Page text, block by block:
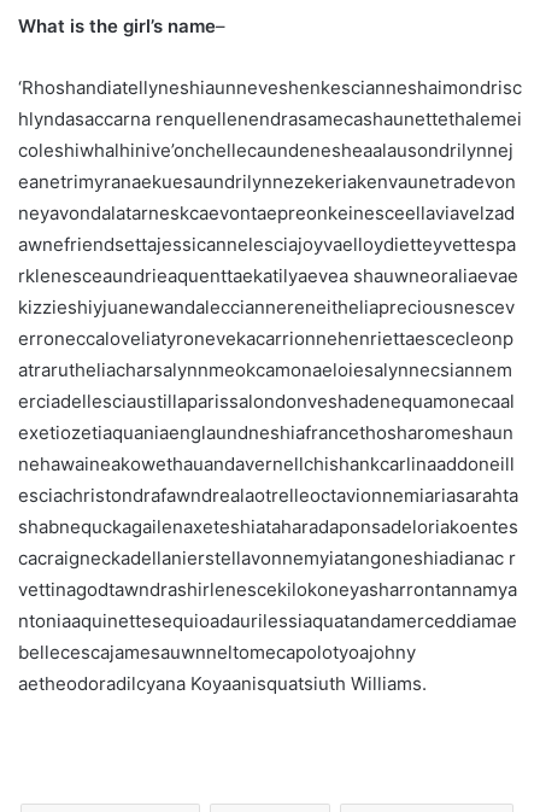
What is the girl’s name–
‘Rhoshandiatellyneshiaunneveshenkescianneshaimondrisc
hlyndasaccarna renquellenendrasamecashaunettethalemei
coleshiwhalhinive’onchellecaundenesheaalausondrilynnej
eanetrimyranaekuesaundrilynnezekeriakenvaunetradevon
neyavondalatarneskcaevontaepreonkeinesceellaviavelzad
awnefriendsettajessicannelesciajoyvaelloydietteyvettespa
rklenesceaundrieaquenttaekatilyaevea shauwneoraliaevae
kizzieshiyjuanewandalecciannereneitheliapreciousnescev
erroneccaloveliatyronevekacarrionnehenriettaescecleonp
atrarutheliacharsalynnmeokcamonaeloiesalynnecsiannem
erciadellesciaustillaparissalondonveshadenequamonecaal
exetiozetiaquaniaenglaundneshiafrancethosharomeshaun
nehawaineakowethauandavernellchishankcarlinaaddoneill
esciachristondrafawndrealaotrelleoctavionnemiariasarahta
shabnequckagailenaxeteshiataharadaponsadeloriakoentes
cacraigneckadellanierstellavonnemyiatangoneshiadianac r
vettinagodtawndrashirlenescekilokoneyasharrontannamya
ntoniaaquinettesequioadaurilessiaquatandamerceddiamae
bellecescajamesauwnneltomecapolotyoajohny
aetheodoradilcyana Koyaanisquatsiuth Williams.